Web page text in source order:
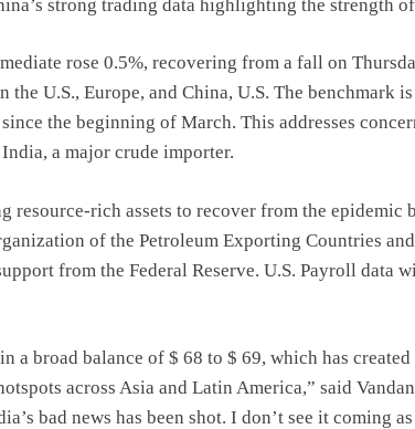
strong trading data highlighting the strength
rose 0.5%, recovering from a fall on
U.S., Europe, and China, U.S. The benchmark
the beginning of March. This addresses
a major crude importer.
resource-rich assets to recover from the epidemic
of the Petroleum Exporting Countries
from the Federal Reserve. U.S. Payroll data
a broad balance of $ 68 to $ 69, which has
across Asia and Latin America,” said
bad news has been shot. I don’t see it coming